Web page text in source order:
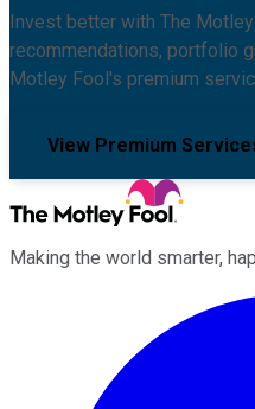
Invest better with The
recommendations, portfolio
Motley Fool's premium
View Premium
Making the world smarter,